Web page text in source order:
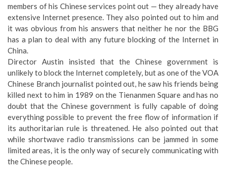
members of his Chinese services point out — they already have
extensive Internet presence. They also pointed out to him and
it was obvious from his answers that neither he nor the BBG
has a plan to deal with any future blocking of the Internet in
China.
Director Austin insisted that the Chinese government is
unlikely to block the Internet completely, but as one of the VOA
Chinese Branch journalist pointed out, he saw his friends being
killed next to him in 1989 on the Tienanmen Square and has no
doubt that the Chinese government is fully capable of doing
everything possible to prevent the free flow of information if
its authoritarian rule is threatened. He also pointed out that
while shortwave radio transmissions can be jammed in some
limited areas, it is the only way of securely communicating with
the Chinese people.